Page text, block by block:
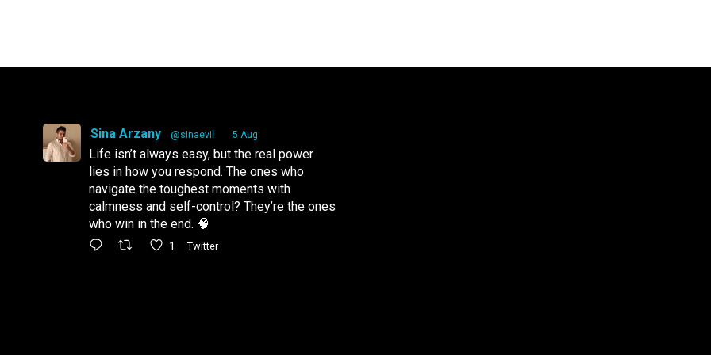
Sina Arzany @sinaevil 5 Aug
Life isn’t always easy, but the real power
lies in how you respond. The ones who
navigate the toughest moments with
calmness and self-control? They’re the ones
who win in the end. 🧠
1 Twitter